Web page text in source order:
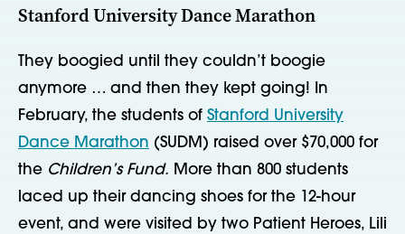
Stanford University Dance Marathon
They boogied until they couldn’t boogie
anymore … and then they kept going! In
February, the students of Stanford University
Dance Marathon (SUDM) raised over $70,000 for
the Children’s Fund. More than 800 students
laced up their dancing shoes for the 12-hour
event, and were visited by two Patient Heroes, Lili